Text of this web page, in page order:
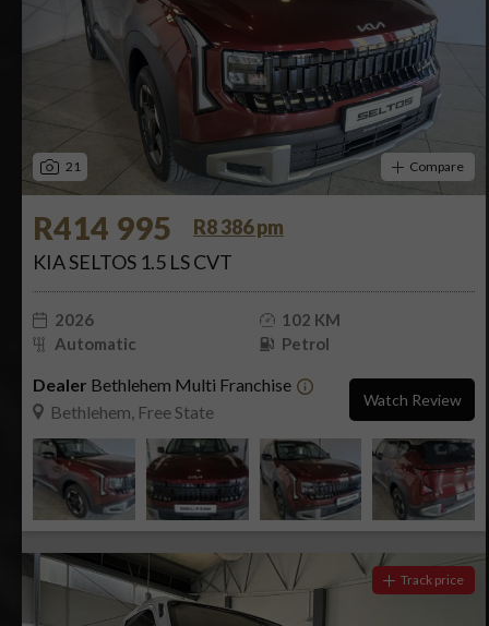
21 Compare
R414 995
R8 386 pm
KIA SELTOS 1.5 LS CVT
2026
102 KM
Automatic
Petrol
Dealer Bethlehem Multi Franchise
Bethlehem, Free State
Watch Review
Track price